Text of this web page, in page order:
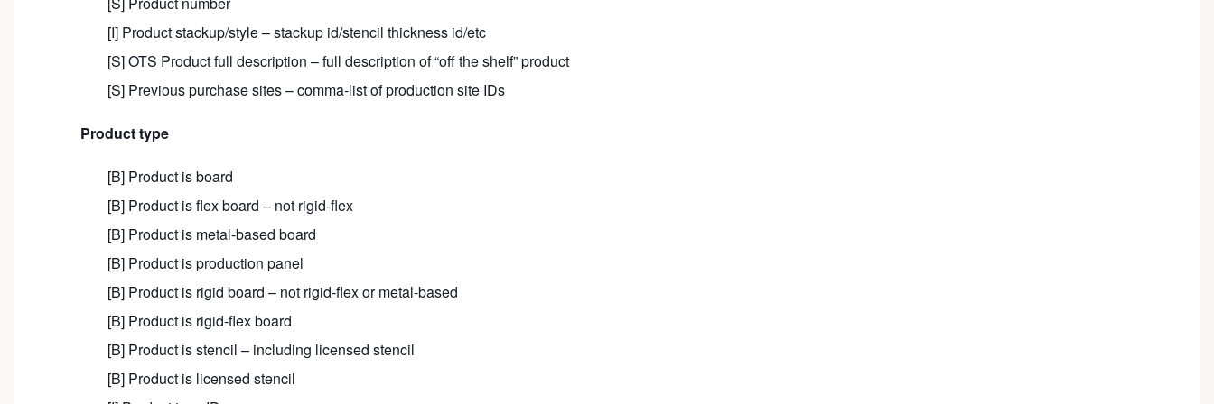
[I] Product stackup/style – stackup id/stencil thickness id/etc
[S] OTS Product full description – full description of “off the shelf” product
[S] Previous purchase sites – comma-list of production site IDs
Product type
[B] Product is board
[B] Product is flex board – not rigid-flex
[B] Product is metal-based board
[B] Product is production panel
[B] Product is rigid board – not rigid-flex or metal-based
[B] Product is rigid-flex board
[B] Product is stencil – including licensed stencil
[B] Product is licensed stencil